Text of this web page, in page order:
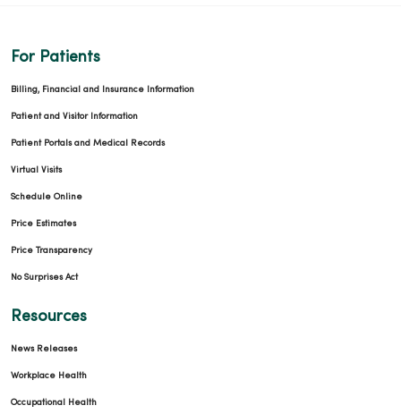
For Patients
Billing, Financial and Insurance Information
Patient and Visitor Information
Patient Portals and Medical Records
Virtual Visits
Schedule Online
Price Estimates
Price Transparency
No Surprises Act
Resources
News Releases
Workplace Health
Occupational Health